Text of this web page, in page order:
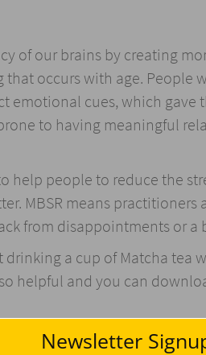
of our brains by creating
occurs with age. People
emotional cues, which gave
to having meaningful
help people to reduce the
MBSR means practitioners
from disappointments or a
a cup of Matcha tea
helpful and you can
Newsletter